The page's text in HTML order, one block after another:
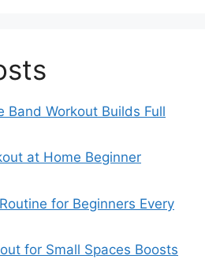
Band Workout Builds Full
at Home Beginner
for Beginners Every
for Small Spaces Boosts